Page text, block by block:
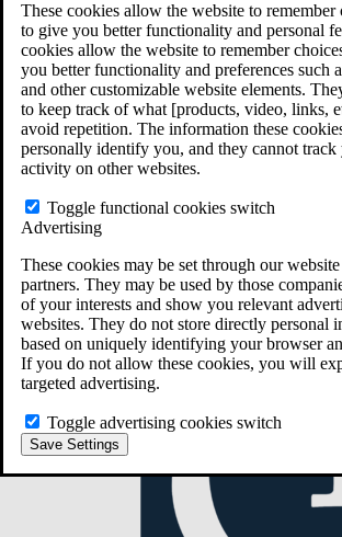
These cookies allow the website to remember
to give you better functionality and personal
cookies allow the website to remember
you better functionality and preferences such
and other customizable website elements.
to keep track of what [products, video, links,
avoid repetition. The information these
personally identify you, and they cannot
activity on other websites.
Toggle functional cookies switch
Advertising
These cookies may be set through our
partners. They may be used by those
of your interests and show you relevant
websites. They do not store directly personal
based on uniquely identifying your browser
If you do not allow these cookies, you will
targeted advertising.
Toggle advertising cookies switch
Save Settings
Do You Have Long-Term